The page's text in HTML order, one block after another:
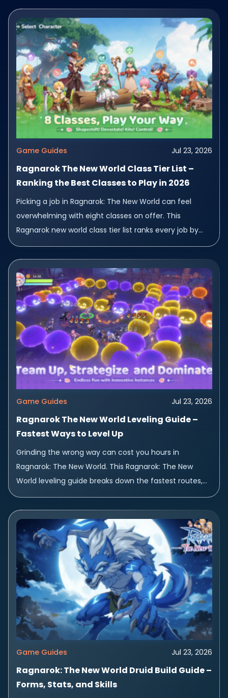
Game Guides Jul 23, 2026
Ragnarok The New World Class Tier List –
Ranking the Best Classes to Play in 2026
Picking a job in Ragnarok: The New World can feel
overwhelming with eight classes on offer. This
Ragnarok new world class tier list ranks every job by
how fast it...
Game Guides Jul 23, 2026
Ragnarok The New World Leveling Guide –
Fastest Ways to Level Up
Grinding the wrong way can cost you hours in
Ragnarok: The New World. This Ragnarok: The New
World leveling guide breaks down the fastest routes,
best zones, and smartest habits...
Game Guides Jul 23, 2026
Ragnarok: The New World Druid Build Guide –
Forms, Stats, and Skills